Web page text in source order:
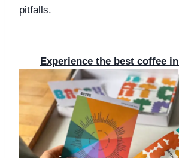
pitfalls.
Experience the best coffee